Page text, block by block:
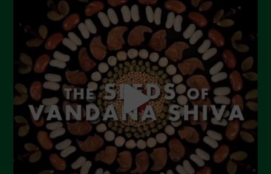
June 2023
May 2023
April 2023
March 2023
February 2023
December 2022
November 2022
October 2022